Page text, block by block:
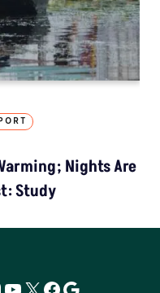
Nights Are
Study